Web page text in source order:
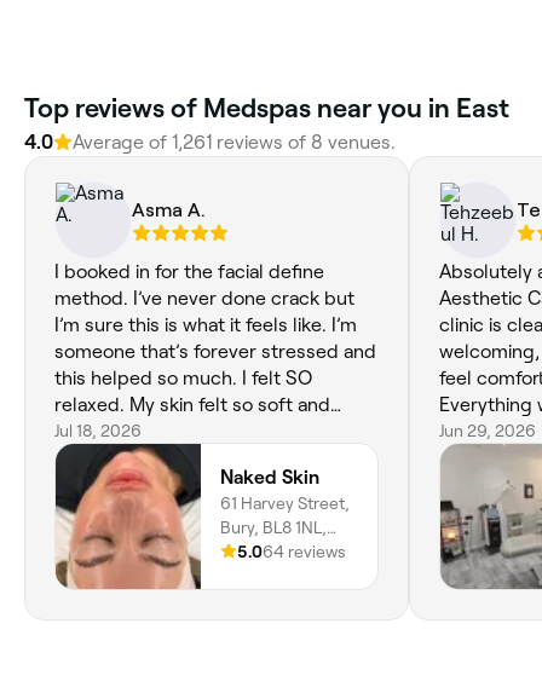
Top reviews of Medspas near you in East
4.0 Average of 1,261 reviews of 8 venues.
Asma A.
I booked in for the facial define
method. I’ve never done crack but
I’m sure this is what it feels like. I’m
someone that’s forever stressed and
this helped so much. I felt SO
relaxed. My skin felt so soft and
looked so glowy. The whole
experience from beginning to end
was amazing. I also noticed that I felt
very emotional after, safe to say my
body truly did feel relaxed. I’m so
happy that I picked Naked Skin for
my first facial experience, Leah has
set the bar very high!! 10/10 I
Jul 18, 2026
Naked Skin
61 Harvey Street,
Bury, BL8 1NL,
England
5.064 reviews
Absolutely
Aesthetic
clinic is
feel
Everything
treatment
and the
would
to anyone
beauty
Jun 29, 2026